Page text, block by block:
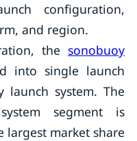
configuration,
and region.
the sonobuoy
into single launch
launch system. The
segment is
largest market share